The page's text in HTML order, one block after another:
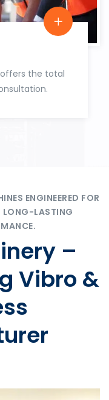
the total
ENGINEERED FOR
LONG-LASTING
–
Vibro &